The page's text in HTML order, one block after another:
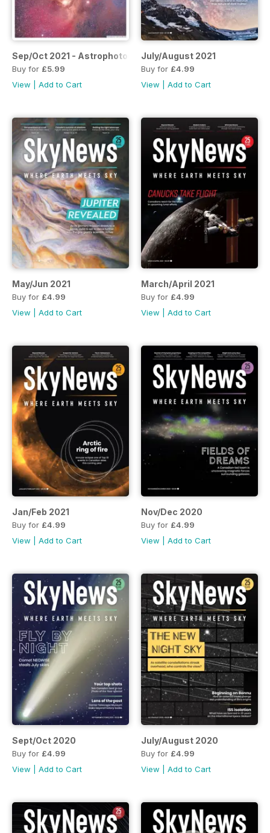
Sep/Oct 2021 - Astrophotography Special Issue
Buy for £5.99
View
Add to Cart
July/August 2021
Buy for £4.99
View
Add to Cart
May/Jun 2021
Buy for £4.99
View
Add to Cart
March/April 2021
Buy for £4.99
View
Add to Cart
Jan/Feb 2021
Buy for £4.99
View
Add to Cart
Nov/Dec 2020
Buy for £4.99
View
Add to Cart
Sept/Oct 2020
Buy for £4.99
View
Add to Cart
July/August 2020
Buy for £4.99
View
Add to Cart